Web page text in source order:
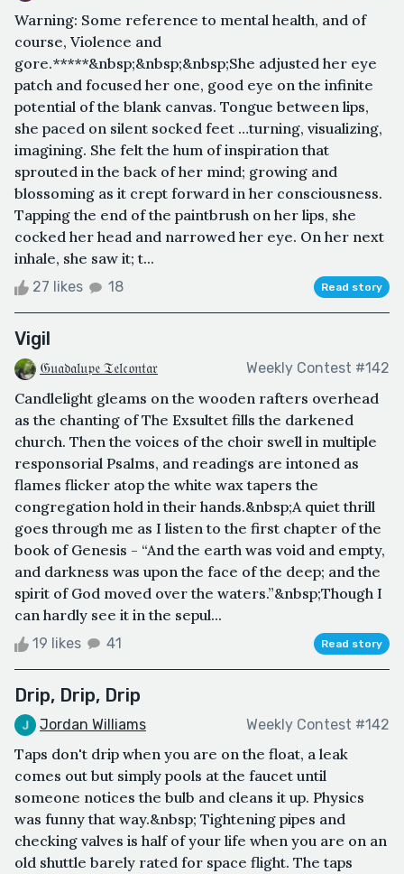
Warning: Some reference to mental health, and of
course, Violence and
gore.*****&nbsp;&nbsp;&nbsp;She adjusted her eye
patch and focused her one, good eye on the infinite
potential of the blank canvas. Tongue between lips,
she paced on silent socked feet …turning, visualizing,
imagining. She felt the hum of inspiration that
sprouted in the back of her mind; growing and
blossoming as it crept forward in her consciousness.
Tapping the end of the paintbrush on her lips, she
cocked her head and narrowed her eye. On her next
inhale, she saw it; t...
27 likes 18 Read story
Vigil
𝔊𝔲𝔞𝔡𝔞𝔩𝔲𝔭𝔢 𝔗𝔢𝔩𝔠𝔬𝔫𝔱𝔞𝔯 Weekly Contest #142
Candlelight gleams on the wooden rafters overhead
as the chanting of The Exsultet fills the darkened
church. Then the voices of the choir swell in multiple
responsorial Psalms, and readings are intoned as
flames flicker atop the white wax tapers the
congregation hold in their hands.&nbsp;A quiet thrill
goes through me as I listen to the first chapter of the
book of Genesis - “And the earth was void and empty,
and darkness was upon the face of the deep; and the
spirit of God moved over the waters.”&nbsp;Though I
can hardly see it in the sepul...
19 likes 41 Read story
Drip, Drip, Drip
Jordan Williams Weekly Contest #142
Taps don't drip when you are on the float, a leak
comes out but simply pools at the faucet until
someone notices the bulb and cleans it up. Physics
was funny that way.&nbsp; Tightening pipes and
checking valves is half of your life when you are on an
old shuttle barely rated for space flight. The taps